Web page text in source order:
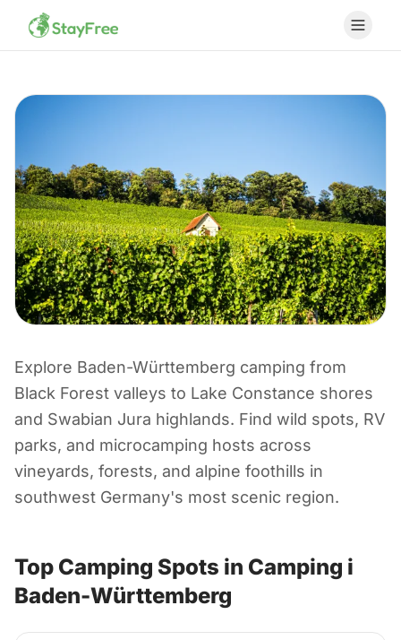
CAMPING I TYSKLAND
Camping i Baden-
Württemberg
Tyskland
Explore Baden-Württemberg camping from
Black Forest valleys to Lake Constance shores
and Swabian Jura highlands. Find wild spots, RV
parks, and microcamping hosts across
vineyards, forests, and alpine foothills in
southwest Germany's most scenic region.
Top Camping Spots in Camping i
Baden-Württemberg